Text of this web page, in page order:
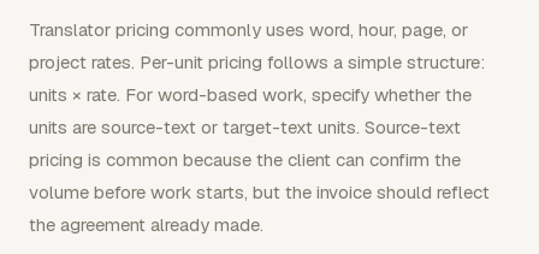
Translator pricing commonly uses word, hour, page, or
project rates. Per-unit pricing follows a simple structure:
units × rate. For word-based work, specify whether the
units are source-text or target-text units. Source-text
pricing is common because the client can confirm the
volume before work starts, but the invoice should reflect
the agreement already made.